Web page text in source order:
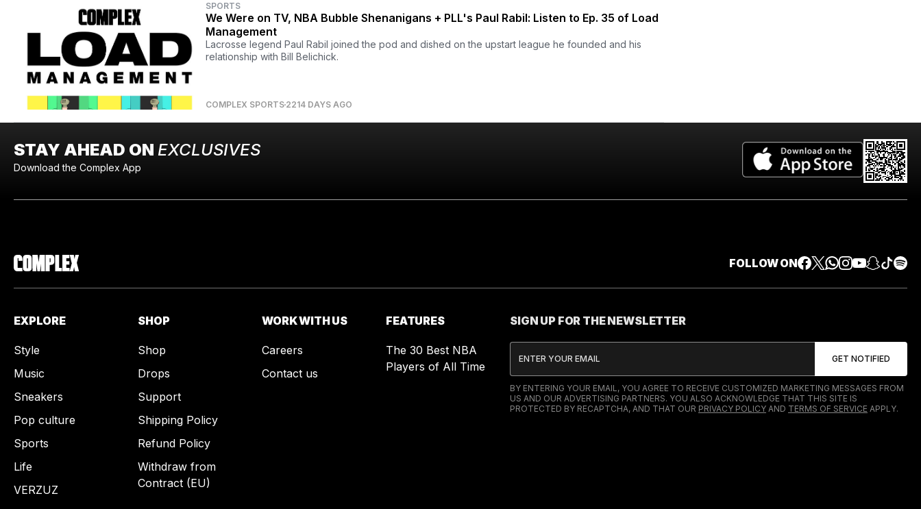
SPORTS
We Were on TV, NBA Bubble Shenanigans + PLL's Paul Rabil: Listen to Ep. 35 of Load
Management
Lacrosse legend Paul Rabil joined the pod and dished on the upstart league he founded and his
relationship with Bill Belichick.
COMPLEX SPORTS 2214 DAYS AGO
STAY AHEAD ON EXCLUSIVES
Download the Complex App
FOLLOW ON
EXPLORE
Style
Music
Sneakers
Pop culture
Sports
Life
VERZUZ
SHOP
Shop
Drops
Support
Shipping Policy
Refund Policy
Withdraw from
Contract (EU)
WORK WITH US
Careers
Contact us
FEATURES
The 30 Best NBA
Players of All Time
SIGN UP FOR THE NEWSLETTER
BY ENTERING YOUR EMAIL, YOU AGREE TO RECEIVE CUSTOMIZED MARKETING MESSAGES FROM
US AND OUR ADVERTISING PARTNERS. YOU ALSO ACKNOWLEDGE THAT THIS SITE IS
PROTECTED BY RECAPTCHA, AND THAT OUR PRIVACY POLICY AND TERMS OF SERVICE APPLY.